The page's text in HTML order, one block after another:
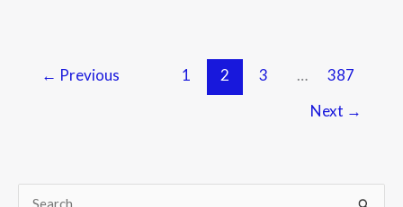
← Previous 1 2 3 …
387
Next →